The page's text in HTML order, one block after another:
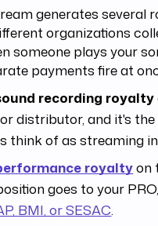
generates several
organizations
someone plays your
payments fire at
recording royalty
distributor, and it's
think of as streaming
royaltyon
goes to your
BMI, or SESAC.